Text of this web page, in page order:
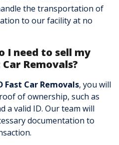
the transportation of
to our facility at no
I need to sell my
Removals?
Fast Car Removals, you will
of ownership, such as
a valid ID. Our team will
documentation to